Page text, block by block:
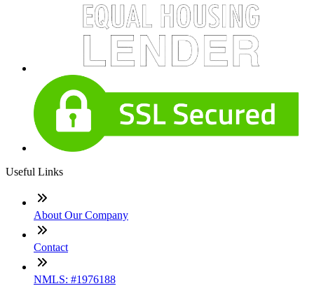
Useful Links
About Our Company
Contact
NMLS: #1976188